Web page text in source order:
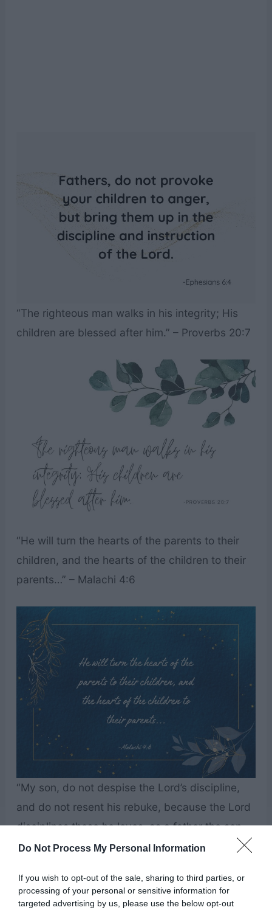
Do Not Process My Personal Information
If you wish to opt-out of the sale, sharing to third parties, or
processing of your personal or sensitive information for
targeted advertising by us, please use the below opt-out
“The righteous man walks in his integrity; His
children are blessed after him.” – Proverbs 20:7
“He will turn the hearts of the parents to their
children, and the hearts of the children to their
parents…” – Malachi 4:6
“My son, do not despise the Lord’s discipline,
and do not resent his rebuke, because the Lord
disciplines those he loves, as a father the son
he delights in.” – Proverbs 3:11-12